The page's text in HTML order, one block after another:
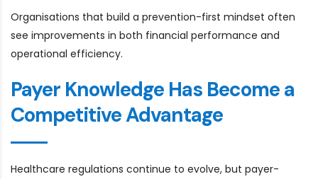
Organisations that build a prevention-first mindset often
see improvements in both financial performance and
operational efficiency.
Payer Knowledge Has Become a
Competitive Advantage
Healthcare regulations continue to evolve, but payer-